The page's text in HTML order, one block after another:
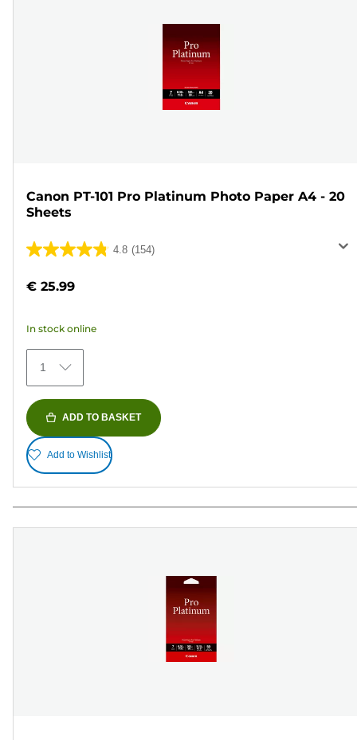
Canon PT-101 Pro Platinum Photo Paper A4 - 20
Sheets
4.8 (154)
4.8
of
stars.
154
reviews
€ 25.99
In stock online
1
ADD TO BASKET
Add to Wishlist